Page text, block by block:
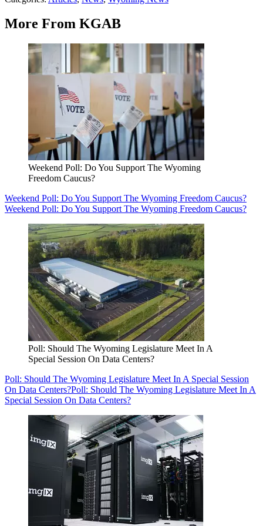
More From KGAB
Weekend Poll: Do You Support The Wyoming
Freedom Caucus?
Weekend Poll: Do You Support The Wyoming Freedom Caucus?
Weekend Poll: Do You Support The Wyoming Freedom Caucus?
Poll: Should The Wyoming Legislature Meet In A
Special Session On Data Centers?
Poll: Should The Wyoming Legislature Meet In A Special Session
On Data Centers?Poll: Should The Wyoming Legislature Meet In A
Special Session On Data Centers?